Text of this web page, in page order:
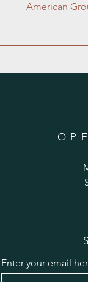
American
Enter your email